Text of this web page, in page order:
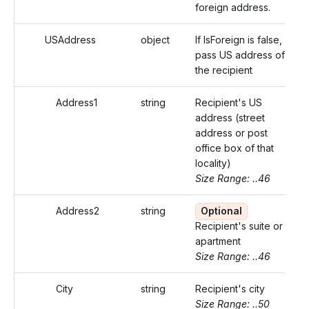
foreign address.
USAddress object
If IsForeign is false,
pass US address of
the recipient
Address1 string
Recipient's US
address (street
address or post
office box of that
locality)
Size Range: ..46
Address2 string
Optional
Recipient's suite or
apartment
Size Range: ..46
City string
Recipient's city
Size Range: ..50